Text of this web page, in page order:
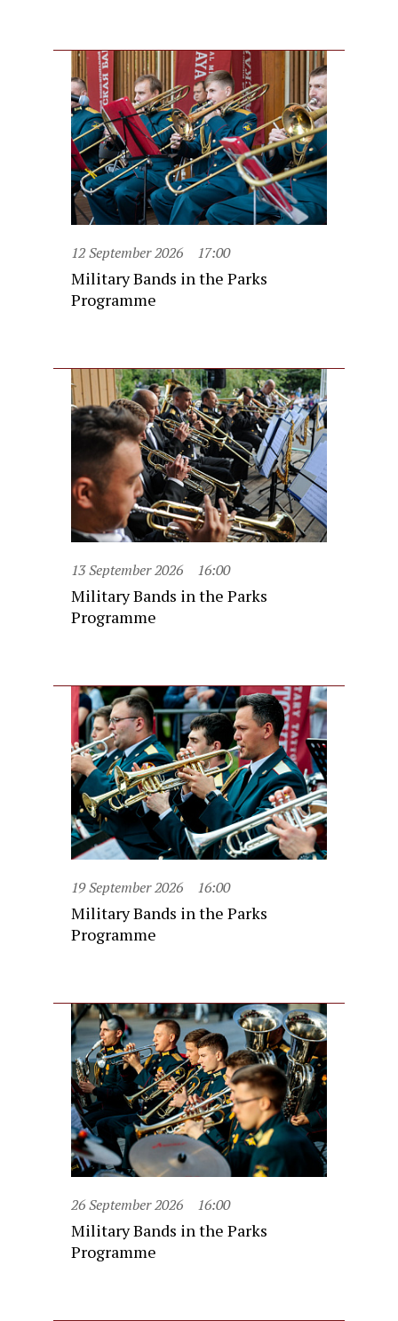
12 September 2026 17:00
Military Bands in the Parks
Programme
13 September 2026 16:00
Military Bands in the Parks
Programme
19 September 2026 16:00
Military Bands in the Parks
Programme
26 September 2026 16:00
Military Bands in the Parks
Programme